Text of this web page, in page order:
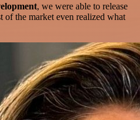
, we were able to release
of the market even realized what